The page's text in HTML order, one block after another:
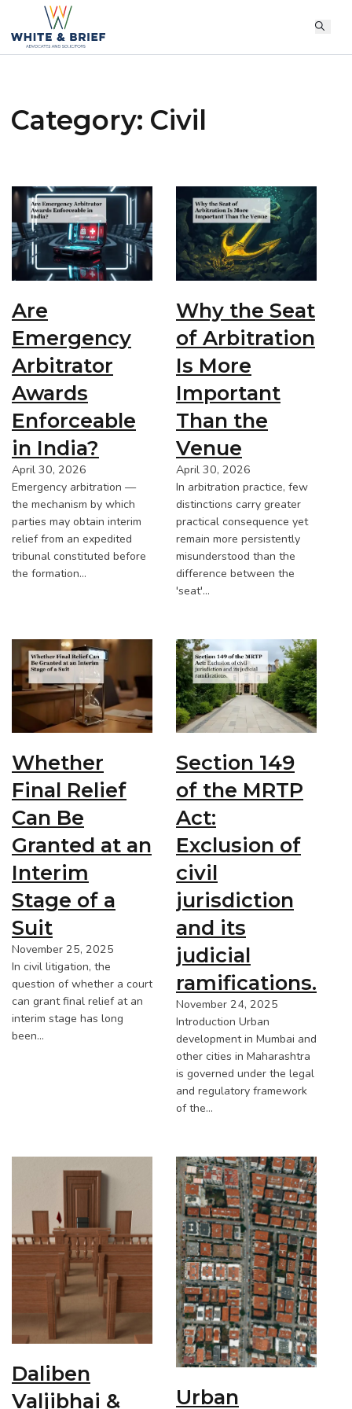
Category: Civil
Are
Emergency
Arbitrator
Awards
Enforceable
in India?
April 30, 2026
Emergency arbitration —
the mechanism by which
parties may obtain interim
relief from an expedited
tribunal constituted before
the formation…
Why the Seat
of Arbitration
Is More
Important
Than the
Venue
April 30, 2026
In arbitration practice, few
distinctions carry greater
practical consequence yet
remain more persistently
misunderstood than the
difference between the
'seat'…
Whether
Final Relief
Can Be
Granted at an
Interim
Stage of a
Suit
November 25, 2025
In civil litigation, the
question of whether a court
can grant final relief at an
interim stage has long
been…
Section 149
of the MRTP
Act:
Exclusion of
civil
jurisdiction
and its
judicial
ramifications.
November 24, 2025
Introduction Urban
development in Mumbai and
other cities in Maharashtra
is governed under the legal
and regulatory framework
of the…
Daliben
Valjibhai &
Urban